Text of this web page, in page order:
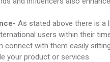
As stated above there is a
users within their
connect with them easily
your product or services.